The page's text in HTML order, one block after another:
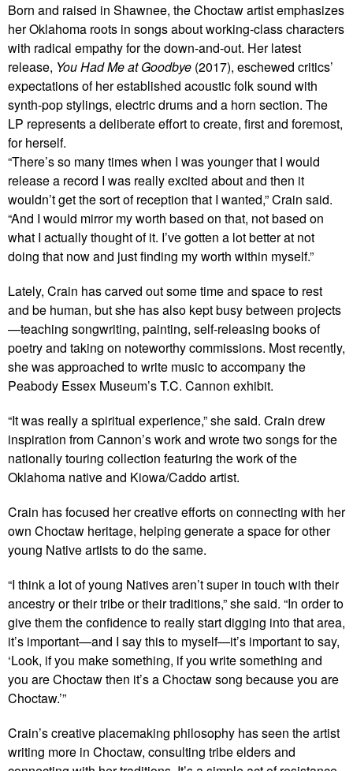
Born and raised in Shawnee, the Choctaw artist emphasizes
her Oklahoma roots in songs about working-class characters
with radical empathy for the down-and-out. Her latest
release, You Had Me at Goodbye (2017), eschewed critics’
expectations of her established acoustic folk sound with
synth-pop stylings, electric drums and a horn section. The
LP represents a deliberate effort to create, first and foremost,
for herself.
“There’s so many times when I was younger that I would
release a record I was really excited about and then it
wouldn’t get the sort of reception that I wanted,” Crain said.
“And I would mirror my worth based on that, not based on
what I actually thought of it. I’ve gotten a lot better at not
doing that now and just finding my worth within myself.”
Lately, Crain has carved out some time and space to rest
and be human, but she has also kept busy between projects
—teaching songwriting, painting, self-releasing books of
poetry and taking on noteworthy commissions. Most recently,
she was approached to write music to accompany the
Peabody Essex Museum’s T.C. Cannon exhibit.
“It was really a spiritual experience,” she said. Crain drew
inspiration from Cannon’s work and wrote two songs for the
nationally touring collection featuring the work of the
Oklahoma native and Kiowa/Caddo artist.
Crain has focused her creative efforts on connecting with her
own Choctaw heritage, helping generate a space for other
young Native artists to do the same.
“I think a lot of young Natives aren’t super in touch with their
ancestry or their tribe or their traditions,” she said. “In order to
give them the confidence to really start digging into that area,
it’s important—and I say this to myself—it’s important to say,
‘Look, if you make something, if you write something and
you are Choctaw then it’s a Choctaw song because you are
Choctaw.’”
Crain’s creative placemaking philosophy has seen the artist
writing more in Choctaw, consulting tribe elders and